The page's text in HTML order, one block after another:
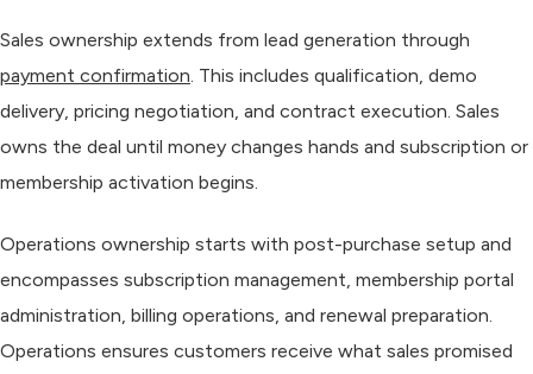
Sales ownership extends from lead generation through
payment confirmation . This includes qualification, demo
delivery, pricing negotiation, and contract execution. Sales
owns the deal until money changes hands and subscription or
membership activation begins.
Operations ownership starts with post-purchase setup and
encompasses subscription management, membership portal
administration, billing operations, and renewal preparation.
Operations ensures customers receive what sales promised